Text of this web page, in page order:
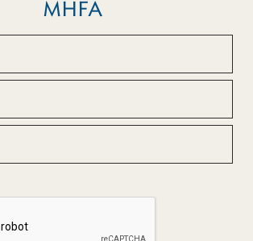
MHFA